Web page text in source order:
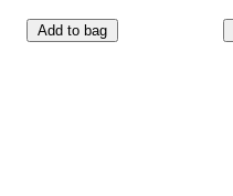
Add to bag